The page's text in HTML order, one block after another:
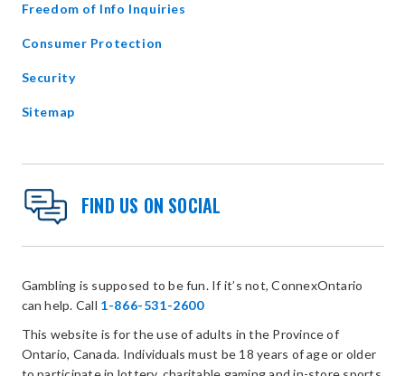
Freedom of Info Inquiries
Consumer Protection
Security
Sitemap
FIND US ON SOCIAL
Gambling is supposed to be fun. If it’s not, ConnexOntario
can help. Call 1-866-531-2600
This website is for the use of adults in the Province of
Ontario, Canada. Individuals must be 18 years of age or older